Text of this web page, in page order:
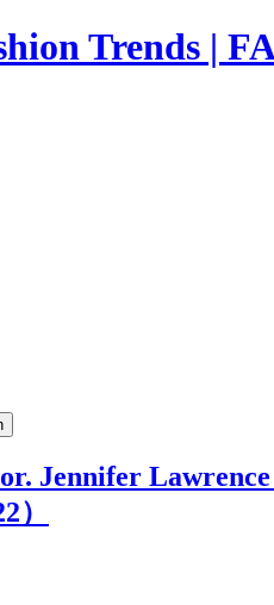
Trends |
Jennifer
）